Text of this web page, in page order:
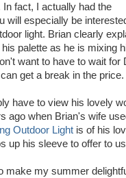
fact, I actually had the
will especially be
light. Brian clearly
palette as he is mixing
want to have to wait for
get a break in the price.
have to view his lovely
ago when Brian's wife
Outdoor Light is of his
up his sleeve to offer to
make my summer